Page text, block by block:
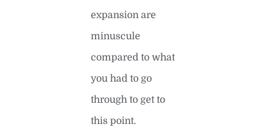
expansion are
minuscule
compared to what
you had to go
through to get to
this point.